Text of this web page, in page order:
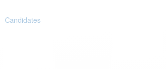
Candidates